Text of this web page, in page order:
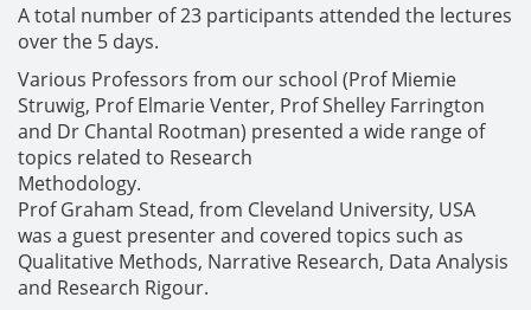
A total number of 23 participants attended the lectures
over the 5 days.
Various Professors from our school (Prof Miemie
Struwig, Prof Elmarie Venter, Prof Shelley Farrington
and Dr Chantal Rootman) presented a wide range of
topics related to Research
Prof Graham Stead, from Cleveland University, USA
was a guest presenter and covered topics such as
Qualitative Methods, Narrative Research, Data Analysis
and Research Rigour.